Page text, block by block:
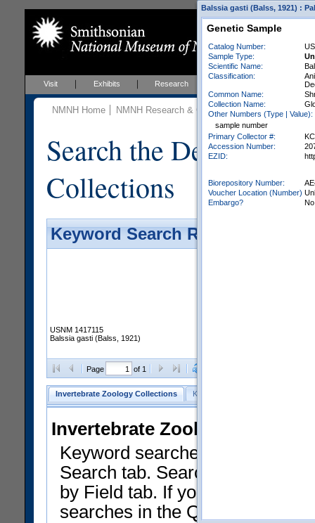
Visit Exhibits Research Events
NMNH Home NMNH Research & Collections Invertebrate
Search the
Collections
Keyword Search Results -
USNM 1417115
Balssia gasti (Balss, 1921)
Page of 1
Invertebrate Zoology Collections Keyword Search
Invertebrate Zoology
Keyword searches on
Search tab. Searches can be
by Field tab. If you don't know
searches in the Quick Browse
Balssia gasti (Balss, 1921) :
Genetic Sample
Catalog Number:
Sample Type:
Scientific Name:
Classification:
Common Name:
Collection Name:
Other Numbers (Type | Value):
sample number
Primary Collector #:
Accession Number:
EZID:
Biorepository Number:
Voucher Location (Number)
Embargo?
No